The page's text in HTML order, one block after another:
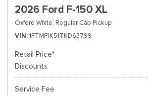
2026 Ford F-150 XL
Oxford White, Regular Cab Pickup
VIN 1FTMF1K51TKD63799
Retail Price*
Discounts
Service Fee